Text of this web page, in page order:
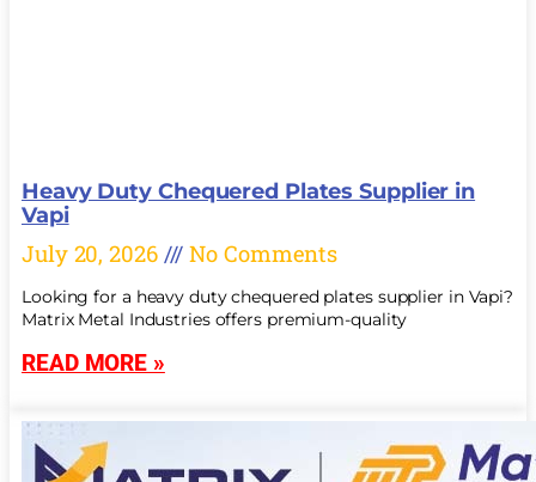
Heavy Duty Chequered Plates Supplier in
Vapi
July 20, 2026 No Comments
Looking for a heavy duty chequered plates supplier in Vapi?
Matrix Metal Industries offers premium-quality
READ MORE »